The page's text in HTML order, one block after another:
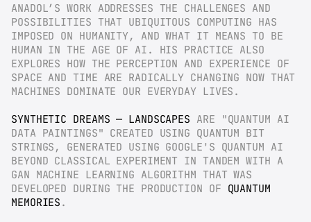
ANADOL’S WORK ADDRESSES THE CHALLENGES AND
POSSIBILITIES THAT UBIQUITOUS COMPUTING HAS
IMPOSED ON HUMANITY, AND WHAT IT MEANS TO BE
HUMAN IN THE AGE OF AI. HIS PRACTICE ALSO
EXPLORES HOW THE PERCEPTION AND EXPERIENCE OF
SPACE AND TIME ARE RADICALLY CHANGING NOW THAT
MACHINES DOMINATE OUR EVERYDAY LIVES.
SYNTHETIC DREAMS — LANDSCAPES ARE "QUANTUM AI
DATA PAINTINGS" CREATED USING QUANTUM BIT
STRINGS, GENERATED USING GOOGLE'S QUANTUM AI
BEYOND CLASSICAL EXPERIMENT IN TANDEM WITH A
GAN MACHINE LEARNING ALGORITHM THAT WAS
DEVELOPED DURING THE PRODUCTION OF QUANTUM
MEMORIES .